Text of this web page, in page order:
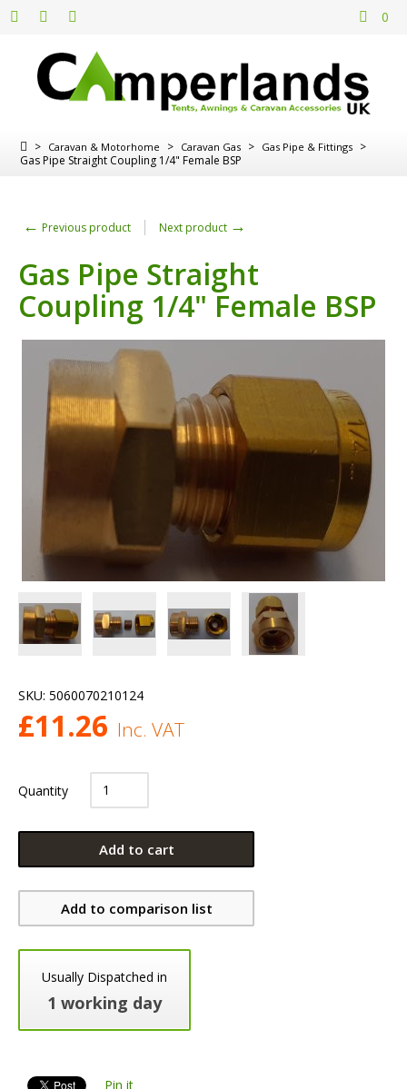
0
> Caravan & Motorhome > Caravan Gas > Gas Pipe & Fittings >
Gas Pipe Straight Coupling 1/4" Female BSP
← Previous product Next product →
Gas Pipe Straight
Coupling 1/4" Female BSP
SKU: 5060070210124
£11.26 Inc. VAT
Quantity
Add to cart
Add to comparison list
Usually Dispatched in
1 working day
Pin it